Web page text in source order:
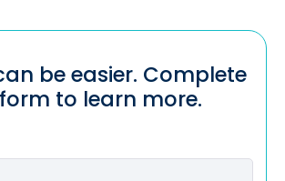
be easier. Complete
to learn more.